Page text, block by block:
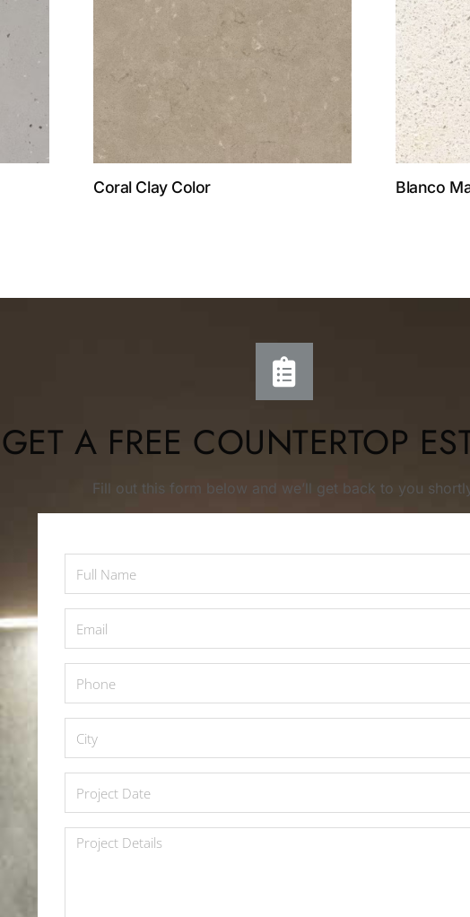
Coral Clay Color Blanco
GET A FREE COUNTERTOP
Fill out this form below and we’ll get back to you
Name
*
Date
*Project